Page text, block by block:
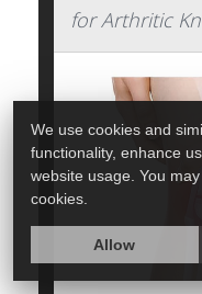
for Arthritic
We use cookies and
functionality, enhance
website usage. You
cookies.
Allow